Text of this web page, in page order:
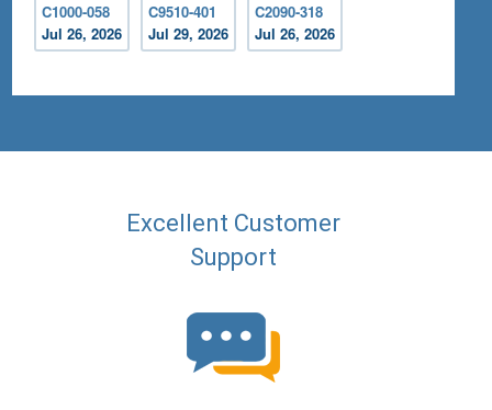
C1000-058
Jul 26, 2026
C9510-401
Jul 29, 2026
C2090-318
Jul 26, 2026
Excellent Customer
Support